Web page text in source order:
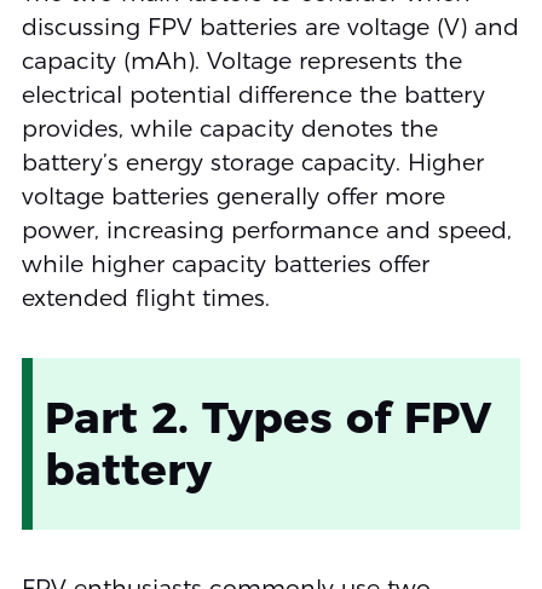
discussing FPV batteries are voltage (V) and
capacity (mAh). Voltage represents the
electrical potential difference the battery
provides, while capacity denotes the
battery’s energy storage capacity. Higher
voltage batteries generally offer more
power, increasing performance and speed,
while higher capacity batteries offer
extended flight times.
Part 2. Types of FPV
battery